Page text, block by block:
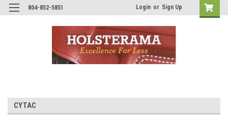
804-852-5851 Login or Sign Up
CYTAC